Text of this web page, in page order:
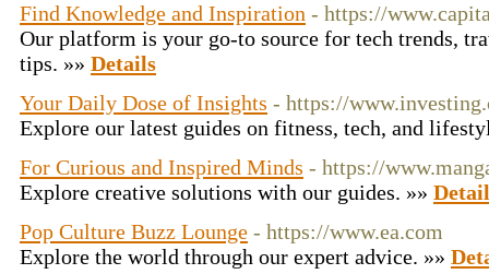
Find Knowledge and Inspiration - https://
Our platform is your go-to source for tech trends,
tips. »» Details
Your Daily Dose of Insights - https://
Explore our latest guides on fitness, tech, and
For Curious and Inspired Minds - https://
Explore creative solutions with our guides. »»
Pop Culture Buzz Lounge - https://www.ea.com
Explore the world through our expert advice. »»